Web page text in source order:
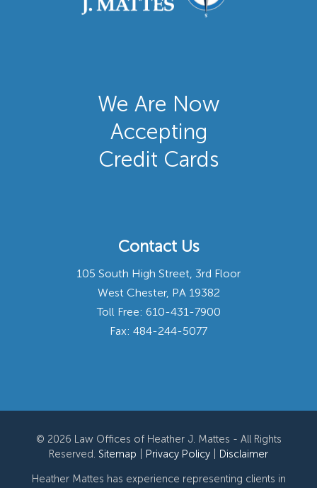
We Are Now
Accepting
Credit Cards
Contact Us
105 South High Street, 3rd Floor
West Chester, PA 19382
Toll Free: 610-431-7900
Fax: 484-244-5077
© 2026 Law Offices of Heather J. Mattes - All Rights
Reserved. Sitemap Privacy Policy
Disclaimer
Heather Mattes has experience representing clients in